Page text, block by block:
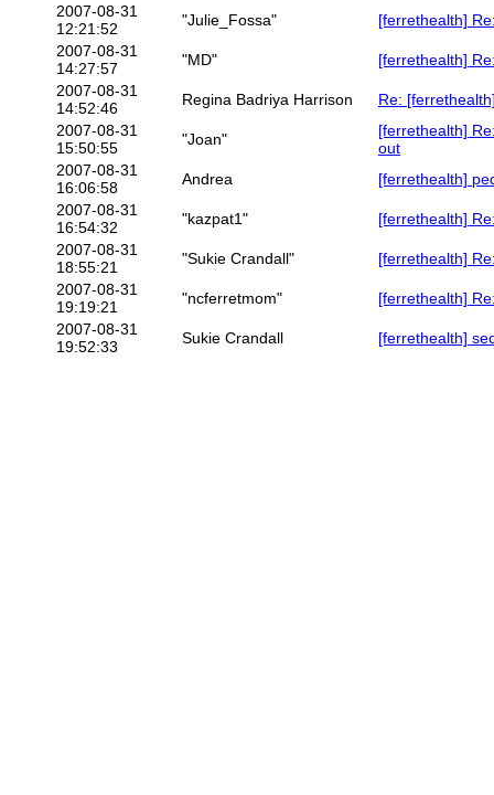
2007-08-31
12:21:52
"Julie_Fossa"
[ferrethealth]
2007-08-31
14:27:57
"MD"
[ferrethealth]
2007-08-31
14:52:46
Regina Badriya Harrison
Re:
2007-08-31
15:50:55
"Joan"
[ferrethealth]
out
2007-08-31
16:06:58
Andrea
[ferrethealth]
2007-08-31
16:54:32
"kazpat1"
[ferrethealth]
2007-08-31
18:55:21
"Sukie Crandall"
[ferrethealth]
2007-08-31
19:19:21
"ncferretmom"
[ferrethealth]
2007-08-31
19:52:33
Sukie Crandall [ferrethealth]